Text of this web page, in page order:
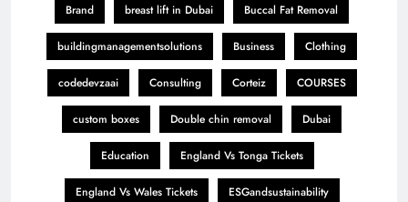
Brand breast lift in Dubai Buccal Fat Removal
buildingmanagementsolutions Business Clothing
codedevzaai Consulting Corteiz COURSES
custom boxes Double chin removal Dubai
Education England Vs Tonga Tickets
England Vs Wales Tickets ESGandsustainability